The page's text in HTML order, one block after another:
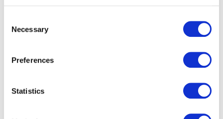
Selection
Necessary
Preferences
Statistics